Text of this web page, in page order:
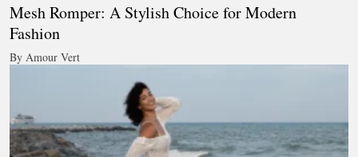
Mesh Romper: A Stylish Choice for Modern
Fashion
By Amour Vert